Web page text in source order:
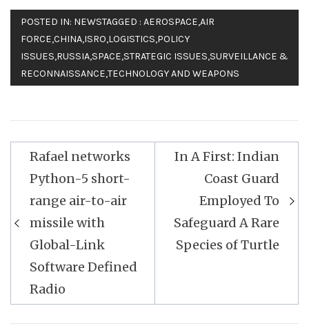
POSTED IN: NEWSTAGGED : AEROSPACE,AIR
FORCE,CHINA,ISRO,LOGISTICS,POLICY
ISSUES,RUSSIA,SPACE,STRATEGIC ISSUES,SURVEILLANCE &
RECONNAISSANCE,TECHNOLOGY AND WEAPONS
Post
navigation
Rafael networks
Python-5 short-
range air-to-air
missile with
Global-Link
Software Defined
Radio
In A First: Indian
Coast Guard
Employed To
Safeguard A Rare
Species of Turtle